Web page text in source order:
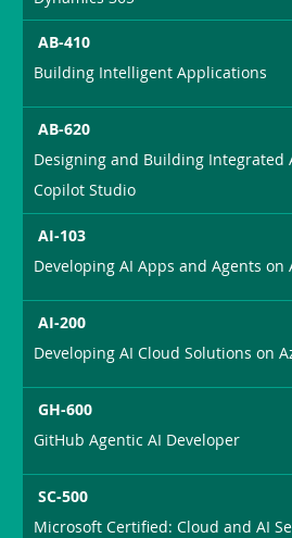
AB-410
Building Intelligent Applications
AB-620
Designing and Building Integrated
Copilot Studio
AI-103
Developing AI Apps and Agents on
AI-200
Developing AI Cloud Solutions on
GH-600
GitHub Agentic AI Developer
SC-500
Microsoft Certified: Cloud and AI